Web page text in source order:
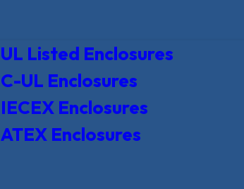
UL Listed Enclosures
C-UL Enclosures
IECEX Enclosures
ATEX Enclosures